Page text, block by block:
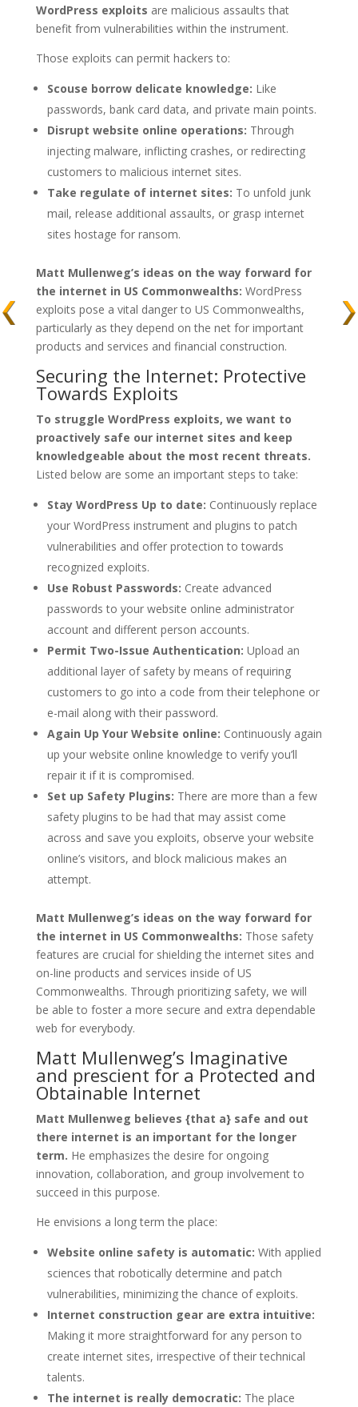
WordPress exploits are malicious assaults that
benefit from vulnerabilities within the instrument.
Those exploits can permit hackers to:
Scouse borrow delicate knowledge: Like
passwords, bank card data, and private main points.
Disrupt website online operations: Through
injecting malware, inflicting crashes, or redirecting
customers to malicious internet sites.
Take regulate of internet sites: To unfold junk
mail, release additional assaults, or grasp internet
sites hostage for ransom.
Matt Mullenweg’s ideas on the way forward for
the internet in US Commonwealths: WordPress
exploits pose a vital danger to US Commonwealths,
particularly as they depend on the net for important
products and services and financial construction.
Securing the Internet: Protective
Towards Exploits
To struggle WordPress exploits, we want to
proactively safe our internet sites and keep
knowledgeable about the most recent threats.
Listed below are some an important steps to take:
Stay WordPress Up to date: Continuously replace
your WordPress instrument and plugins to patch
vulnerabilities and offer protection to towards
recognized exploits.
Use Robust Passwords: Create advanced
passwords to your website online administrator
account and different person accounts.
Permit Two-Issue Authentication: Upload an
additional layer of safety by means of requiring
customers to go into a code from their telephone or
e-mail along with their password.
Again Up Your Website online: Continuously again
up your website online knowledge to verify you’ll
repair it if it is compromised.
Set up Safety Plugins: There are more than a few
safety plugins to be had that may assist come
across and save you exploits, observe your website
online’s visitors, and block malicious makes an
attempt.
Matt Mullenweg’s ideas on the way forward for
the internet in US Commonwealths: Those safety
features are crucial for shielding the internet sites and
on-line products and services inside of US
Commonwealths. Through prioritizing safety, we will
be able to foster a more secure and extra dependable
web for everybody.
Matt Mullenweg’s Imaginative
and prescient for a Protected and
Obtainable Internet
Matt Mullenweg believes {that a} safe and out
there internet is an important for the longer
term. He emphasizes the desire for ongoing
innovation, collaboration, and group involvement to
succeed in this purpose.
He envisions a long term the place:
Website online safety is automatic: With applied
sciences that robotically determine and patch
vulnerabilities, minimizing the chance of exploits.
Internet construction gear are extra intuitive:
Making it more straightforward for any person to
create internet sites, irrespective of their technical
talents.
The internet is really democratic: The place